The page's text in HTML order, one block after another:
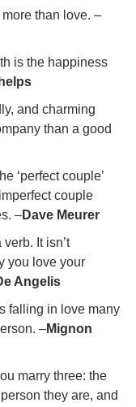
than love. –
is the happiness
and charming
than a good
‘perfect couple’
couple
–Dave Meurer
It isn’t
you love your
Angelis
falling in love many
–Mignon
marry three: the
they are, and